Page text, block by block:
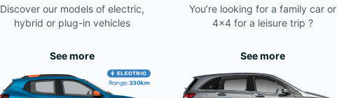
Discover our models of electric,
hybrid or plug-in vehicles
See more
You’re looking for a family car or
4x4 for a leisure trip ?
See more